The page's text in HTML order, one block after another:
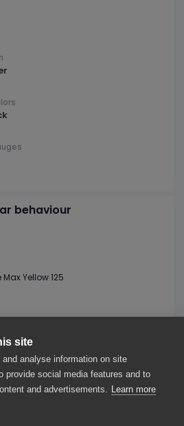
behaviour
Yellow 125
Black 125
site
analyse information on site
provide social media features and to
and advertisements. Learn more